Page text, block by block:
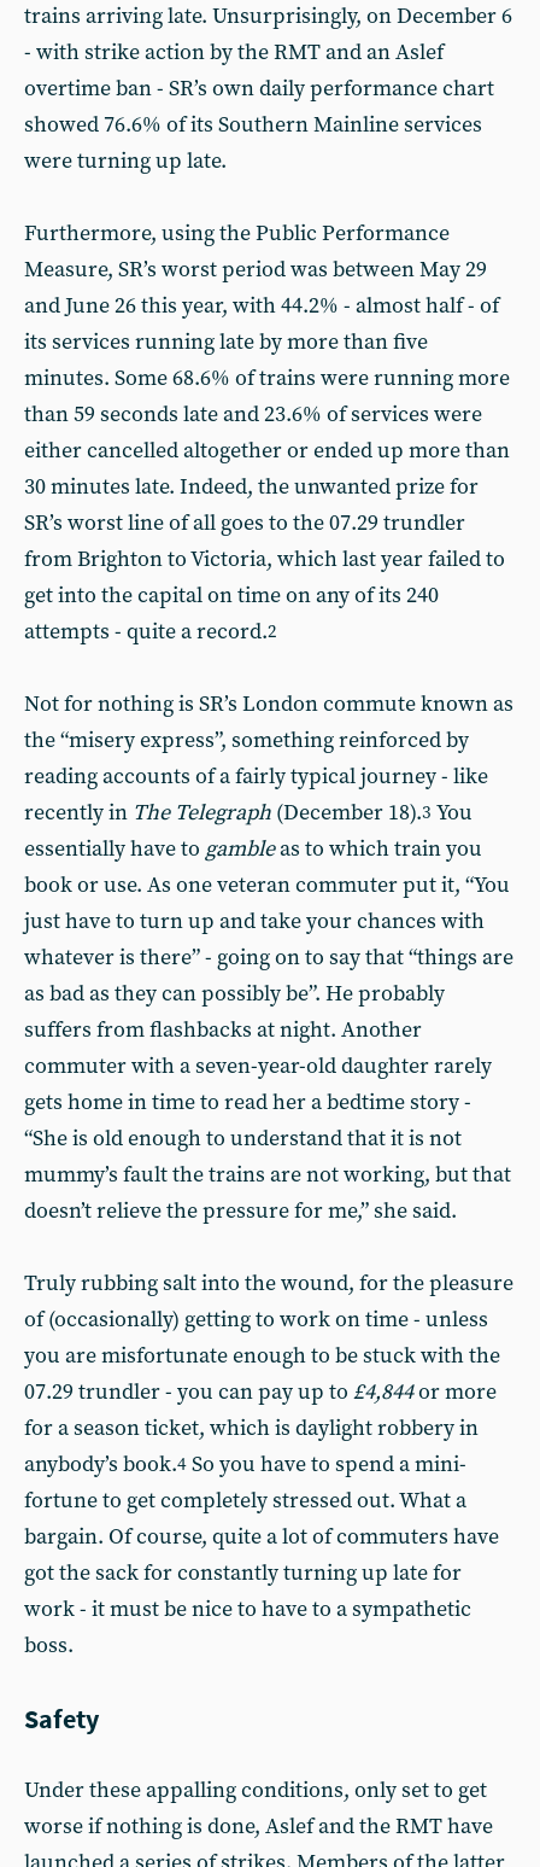
trains arriving late. Unsurprisingly, on December 6
- with strike action by the RMT and an Aslef
overtime ban - SR’s own daily performance chart
showed 76.6% of its Southern Mainline services
were turning up late.
Furthermore, using the Public Performance
Measure, SR’s worst period was between May 29
and June 26 this year, with 44.2% - almost half - of
its services running late by more than five
minutes. Some 68.6% of trains were running more
than 59 seconds late and 23.6% of services were
either cancelled altogether or ended up more than
30 minutes late. Indeed, the unwanted prize for
SR’s worst line of all goes to the 07.29 trundler
from Brighton to Victoria, which last year failed to
get into the capital on time on any of its 240
attempts - quite a record.2
Not for nothing is SR’s London commute known as
the “misery express”, something reinforced by
reading accounts of a fairly typical journey - like
recently in The Telegraph (December 18).3 You
essentially have to gambleas to which train you
book or use. As one veteran commuter put it, “You
just have to turn up and take your chances with
whatever is there” - going on to say that “things are
as bad as they can possibly be”. He probably
suffers from flashbacks at night. Another
commuter with a seven-year-old daughter rarely
gets home in time to read her a bedtime story -
“She is old enough to understand that it is not
mummy’s fault the trains are not working, but that
doesn’t relieve the pressure for me,” she said.
Truly rubbing salt into the wound, for the pleasure
of (occasionally) getting to work on time - unless
you are misfortunate enough to be stuck with the
07.29 trundler - you can pay up to £4,844or more
for a season ticket, which is daylight robbery in
anybody’s book.4 So you have to spend a mini-
fortune to get completely stressed out. What a
bargain. Of course, quite a lot of commuters have
got the sack for constantly turning up late for
work - it must be nice to have to a sympathetic
boss.
Safety
Under these appalling conditions, only set to get
worse if nothing is done, Aslef and the RMT have